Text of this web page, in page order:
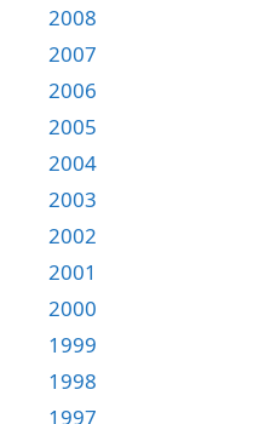
2008
2007
2006
2005
2004
2003
2002
2001
2000
1999
1998
1997